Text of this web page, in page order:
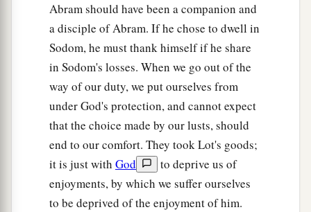
Possessor of heaven and earth; ‡
And
blessed be God Most High,
Who has delivered your enemies into your
hand.” And heb gave him a tithe of all.
Now the king of Sodom said to Abram, “Give
me the1persons, and take the goods for
yourself.” ‡
But Abram said to the king of Sodom, “I
have raised my hand to theLord, God Most
Abram should have been a companion and
a disciple of Abram. If he chose to dwell in
Sodom, he must thank himself if he share
in Sodom's losses. When we go out of the
way of our duty, we put ourselves from
under God's protection, and cannot expect
that the choice made by our lusts, should
end to our comfort. They took Lot's goods;
it is just with God
to deprive us of
enjoyments, by which we suffer ourselves
to be deprived of the enjoyment of him.